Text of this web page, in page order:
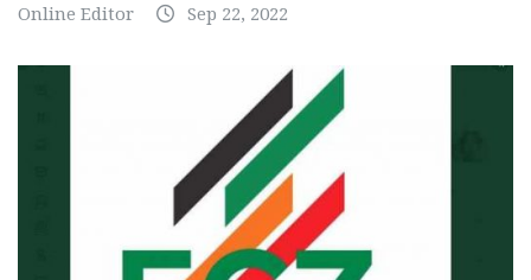
Online Editor Sep 22, 2022